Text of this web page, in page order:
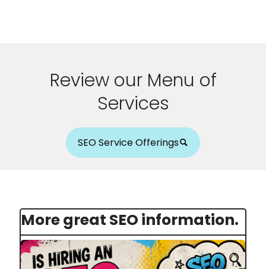
Review our Menu of
Services
SEO Service Offerings
More great SEO information.